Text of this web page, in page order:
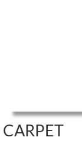
CARPET